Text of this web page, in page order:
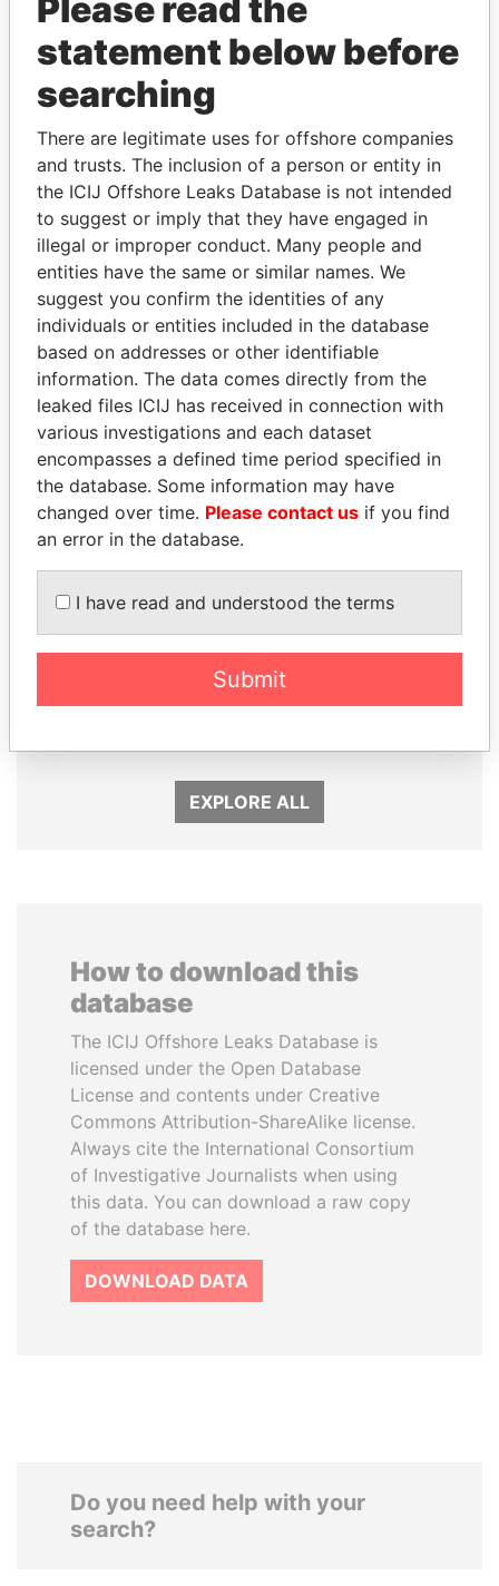
THEPOWERPLAYERS
Explore the offshore connections of world leaders,
politicians and their relatives and associates.
Pandora
Papers
Paradise
Papers
Panama Papers
RAMALINGAM
PASKARALINGAM
TUNG CHEE-HWA
Former Chief Executive
EXPLORE ALL
How to download this
database
The ICIJ Offshore Leaks Database is
licensed under the Open Database
License and contents under Creative
Commons Attribution-ShareAlike license.
Always cite the International Consortium
of Investigative Journalists when using
this data. You can download a raw copy
of the database here.
DOWNLOAD DATA
Do you need help with your
search?
Please read the
statement below before
searching
There are legitimate uses for offshore companies
and trusts. The inclusion of a person or entity in
the ICIJ Offshore Leaks Database is not intended
to suggest or imply that they have engaged in
illegal or improper conduct. Many people and
entities have the same or similar names. We
suggest you confirm the identities of any
individuals or entities included in the database
based on addresses or other identifiable
information. The data comes directly from the
leaked files ICIJ has received in connection with
various investigations and each dataset
encompasses a defined time period specified in
the database. Some information may have
changed over time. Please contact us if you find
an error in the database.
I have read and understood the terms
Submit